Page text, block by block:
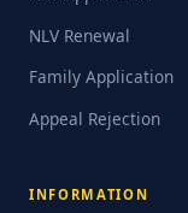
NLV Renewal
Family Application
Appeal Rejection
INFORMATION